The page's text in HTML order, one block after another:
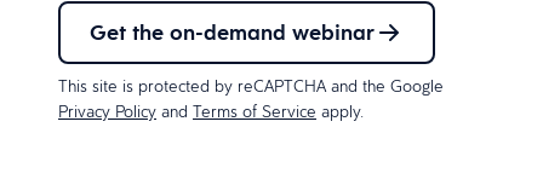
Get the on-demand webinar
This site is protected by reCAPTCHA and the Google
Privacy Policy and Terms of Service apply.